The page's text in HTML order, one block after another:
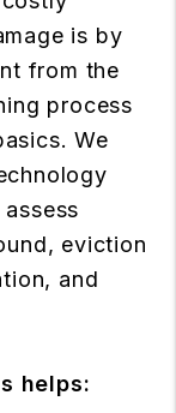
is by
from the
process
We
eviction
and
helps: